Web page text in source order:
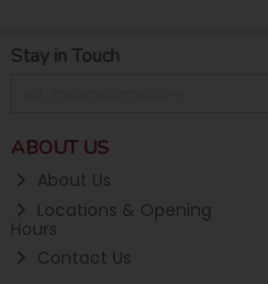
Stay in Touch
ABOUT US
About Us
Locations & Opening
Hours
Contact Us